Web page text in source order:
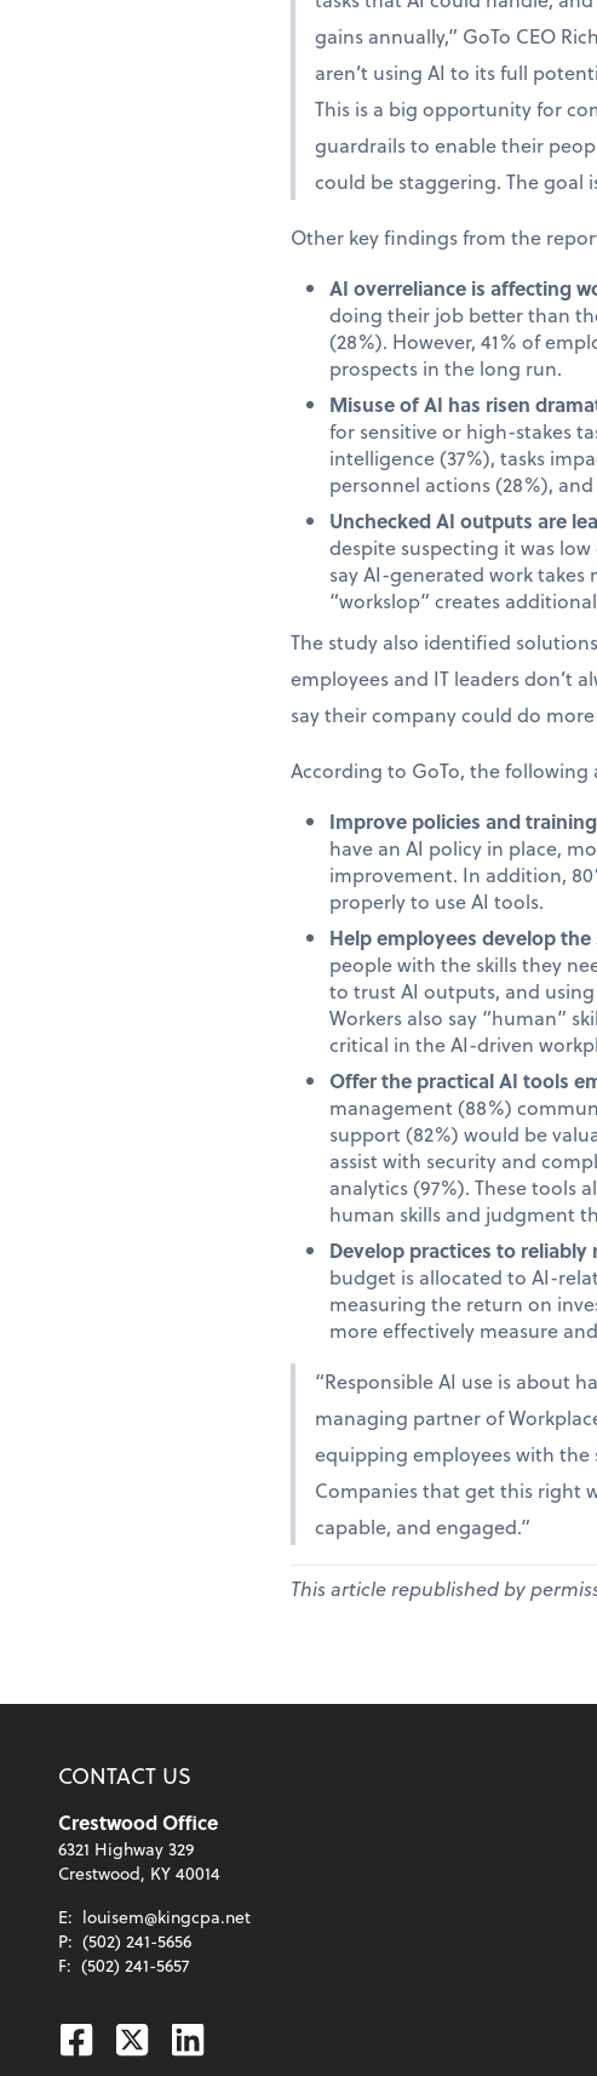
gains annually,” GoTo CEO
aren’t using AI to its full
This is a big opportunity for
guardrails to enable their
could be staggering. The goal
Other key findings from the
AI overreliance is affecting
doing their job better than
(28%). However, 41% of
prospects in the long run.
Misuse of AI has risen
for sensitive or high-stakes
intelligence (37%), tasks
personnel actions (28%),
Unchecked AI outputs are
despite suspecting it was
say AI-generated work takes
“workslop” creates
The study also identified
employees and IT leaders don’t
say their company could do
According to GoTo, the following
Improve policies and
have an AI policy in place,
improvement. In addition,
properly to use AI tools.
Help employees develop
people with the skills they
to trust AI outputs, and
Workers also say “human”
critical in the AI-driven
Offer the practical AI tools
management (88%)
support (82%) would be
assist with security and
analytics (97%). These tools
human skills and judgment
Develop practices to reliably
budget is allocated to AI-
measuring the return on
more effectively measure
“Responsible AI use is about
managing partner of
equipping employees with the
Companies that get this right
capable, and engaged.”
This article republished by
CONTACT US
Crestwood Office
6321 Highway 329
Crestwood, KY 40014
E: louisem@kingcpa.net
P: (502) 241-5656
F: (502) 241-5657
Facebook
TwitterLinkedin